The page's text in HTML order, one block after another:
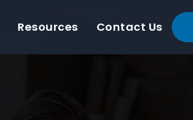
Resources Contact Us